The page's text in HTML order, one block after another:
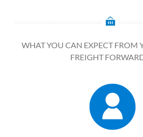
WHAT YOU CAN EXPECT FROM
FREIGHT